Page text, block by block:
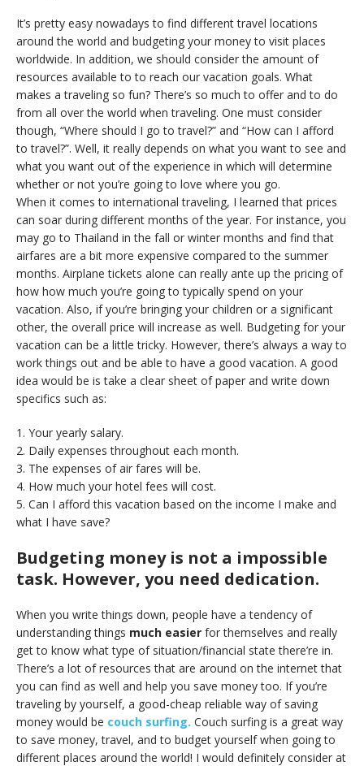
It’s pretty easy nowadays to find different travel locations
around the world and budgeting your money to visit places
worldwide. In addition, we should consider the amount of
resources available to to reach our vacation goals. What
makes a traveling so fun? There’s so much to offer and to do
from all over the world when traveling. One must consider
though, “Where should I go to travel?” and “How can I afford
to travel?”. Well, it really depends on what you want to see and
what you want out of the experience in which will determine
whether or not you’re going to love where you go.
When it comes to international traveling, I learned that prices
can soar during different months of the year. For instance, you
may go to Thailand in the fall or winter months and find that
airfares are a bit more expensive compared to the summer
months. Airplane tickets alone can really ante up the pricing of
how how much you’re going to typically spend on your
vacation. Also, if you’re bringing your children or a significant
other, the overall price will increase as well. Budgeting for your
vacation can be a little tricky. However, there’s always a way to
work things out and be able to have a good vacation. A good
idea would be is take a clear sheet of paper and write down
specifics such as:
1. Your yearly salary.
2. Daily expenses throughout each month.
3. The expenses of air fares will be.
4. How much your hotel fees will cost.
5. Can I afford this vacation based on the income I make and
what I have save?
Budgeting money is not a impossible
task. However, you need dedication.
When you write things down, people have a tendency of
understanding things much easier for themselves and really
get to know what type of situation/financial state there’re in.
There’s a lot of resources that are around on the internet that
you can find as well and help you save money too. If you’re
traveling by yourself, a good-cheap reliable way of saving
money would be couch surfing. Couch surfing is a great way
to save money, travel, and to budget yourself when going to
different places around the world! I would definitely consider at